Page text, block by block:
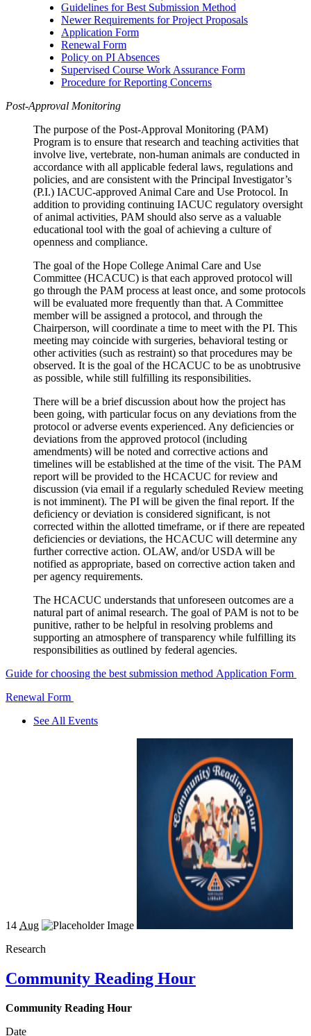
Guidelines for Best Submission Method
Newer Requirements for Project Proposals
Application Form
Renewal Form
Policy on PI Absences
Supervised Course Work Assurance Form
Procedure for Reporting Concerns
Post-Approval Monitoring
The purpose of the Post-Approval Monitoring (PAM)
Program is to ensure that research and teaching activities that
involve live, vertebrate, non-human animals are conducted in
accordance with all applicable federal laws, regulations and
policies, and are consistent with the Principal Investigator’s
(P.I.) IACUC-approved Animal Care and Use Protocol. In
addition to providing continuing IACUC regulatory oversight
of animal activities, PAM should also serve as a valuable
educational tool with the goal of achieving a culture of
openness and compliance.
The goal of the Hope College Animal Care and Use
Committee (HCACUC) is that each approved protocol will
go through the PAM process at least once, and some protocols
will be evaluated more frequently than that. A Committee
member will be assigned a protocol, and through the
Chairperson, will coordinate a time to meet with the PI. This
meeting may coincide with surgeries, behavioral testing or
other activities (such as restraint) so that procedures may be
observed. It is the goal of the HCACUC to be as unobtrusive
as possible, while still fulfilling its responsibilities.
There will be a brief discussion about how the project has
been going, with particular focus on any deviations from the
protocol or adverse events experienced. Any deficiencies or
deviations from the approved protocol (including
amendments) will be noted and corrective actions and
timelines will be established at the time of the visit. The PAM
report will be provided to the HCACUC for review and
discussion (via email if a regularly scheduled Review meeting
is not imminent). The PI will be given the final report. If the
deficiency or deviation is considered significant, is not
corrected within the allotted timeframe, or if there are repeated
deficiencies or deviations, the HCACUC will determine any
further corrective action. OLAW, and/or USDA will be
notified as appropriate, based on corrective action taken and
per agency requirements.
The HCACUC understands that unforeseen outcomes are a
natural part of animal research. The goal of PAM is not to be
punitive, rather to be helpful in resolving problems and
supporting an atmosphere of transparency while fulfilling its
responsibilities as outlined by federal agencies.
Guide for choosing the best submission method Application Form
Renewal Form
See All Events
14 Aug
Research
Community Reading Hour
Community Reading Hour
Date